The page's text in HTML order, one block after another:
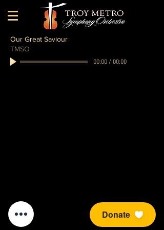
Our Great Saviour
TMSO
00:00/ 00:00
Donate